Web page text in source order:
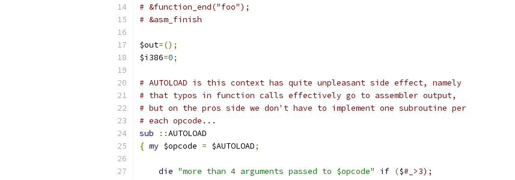
# &function_end("foo");
# &asm_finish
$out=();
$i386=0;
# AUTOLOAD is this context has quite unpleasant side effect, namely
# that typos in function calls effectively go to assembler output,
# but on the pros side we don't have to implement one subroutine per
# each opcode...
sub
::AUTOLOAD
{ my $opcode = $AUTOLOAD;
die "more than 4 arguments passed to $opcode" if ($#_>3);